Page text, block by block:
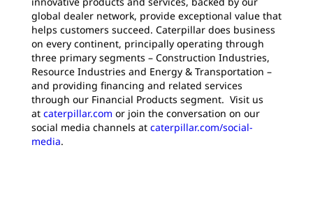
global dealer network, provide exceptional value that
helps customers succeed. Caterpillar does business
on every continent, principally operating through
three primary segments – Construction Industries,
Resource Industries and Energy & Transportation –
and providing financing and related services
through our Financial Products segment. Visit us
at caterpillar.com or join the conversation on our
social media channels at caterpillar.com/social-
media.